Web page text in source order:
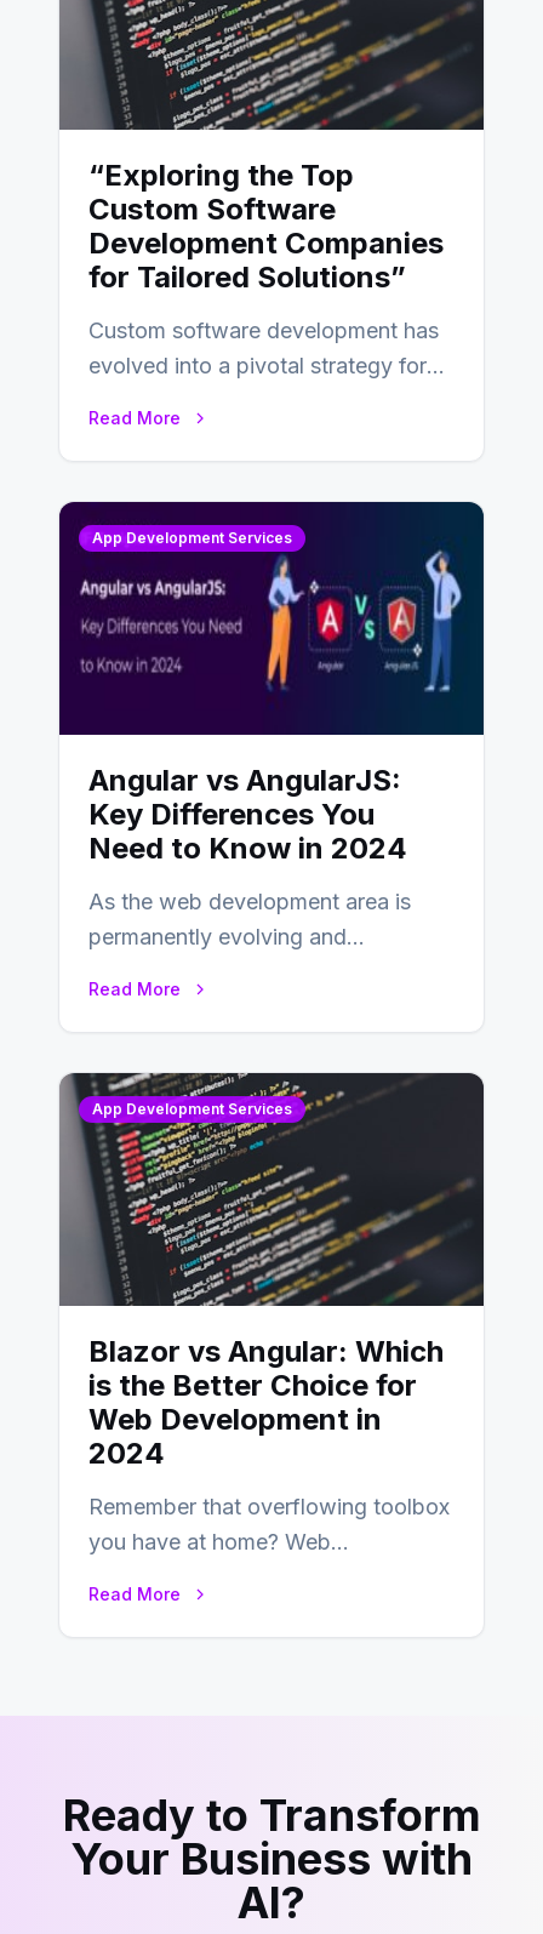
“Exploring the Top
Custom Software
Development Companies
for Tailored Solutions”
Custom software development has
evolved into a pivotal strategy for
Read More
App Development Services
Angular vs AngularJS:
Key Differences You
Need to Know in 2024
As the web development area is
permanently evolving and
Read More
App Development Services
Blazor vs Angular: Which
is the Better Choice for
Web Development in
2024
Remember that overflowing toolbox
you have at home? Web
Read More
Ready to Transform
Your Business with
AI?